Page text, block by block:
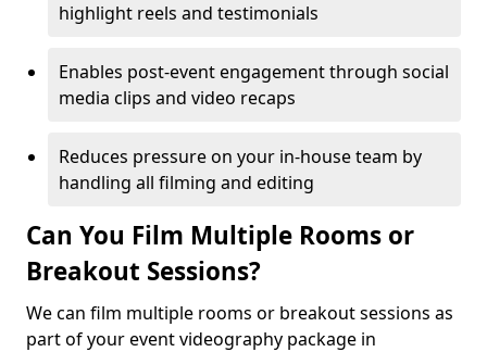
highlight reels and testimonials
Enables post-event engagement through social
media clips and video recaps
Reduces pressure on your in-house team by
handling all filming and editing
Can You Film Multiple Rooms or
Breakout Sessions?
We can film multiple rooms or breakout sessions as
part of your event videography package in